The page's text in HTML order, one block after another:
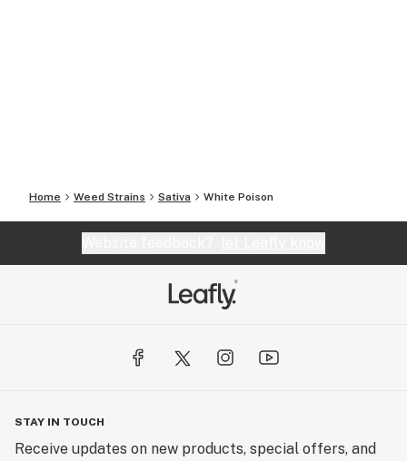
Home Weed Strains Sativa White Poison
STAY IN TOUCH
Receive updates on new products, special offers, and